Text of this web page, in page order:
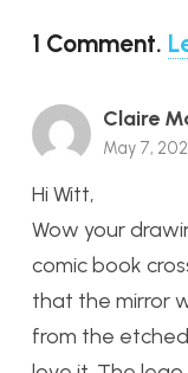
1 Comment.
Claire
May 7,
Hi Witt,
Wow your
comic book
that the mirror
from the